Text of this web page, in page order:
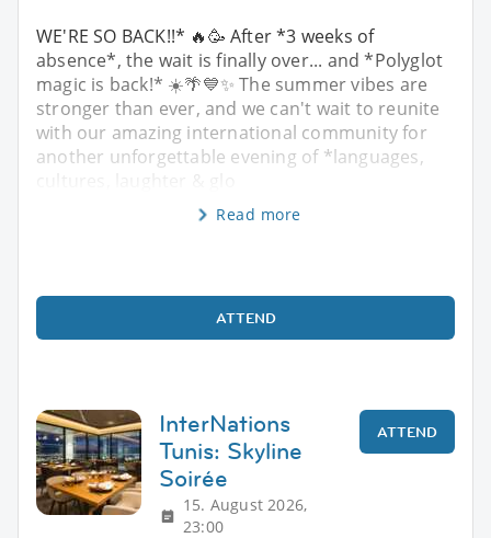
WE'RE SO BACK!!* 🔥🥳 After *3 weeks of
absence*, the wait is finally over... and *Polyglot
magic is back!* ☀️🌴💙✨ The summer vibes are
stronger than ever, and we can't wait to reunite
with our amazing international community for
another unforgettable evening of *languages,
Read more
ATTEND
InterNations
Tunis: Skyline
Soirée
15. August 2026,
23:00
ATTEND